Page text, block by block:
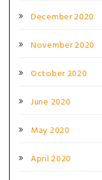
December 2020
November 2020
October 2020
June 2020
May 2020
April 2020